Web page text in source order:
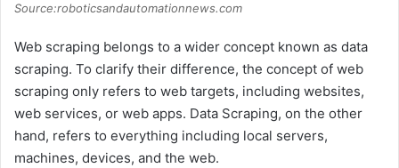
Source:roboticsandautomationnews.com
Web scraping belongs to a wider concept known as data
scraping. To clarify their difference, the concept of web
scraping only refers to web targets, including websites,
web services, or web apps. Data Scraping, on the other
hand, refers to everything including local servers,
machines, devices, and the web.